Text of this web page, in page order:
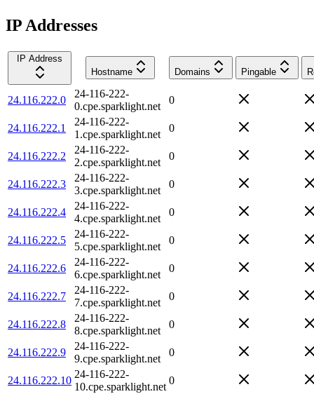
IP Addresses
IP Address
Hostname
Domains Pingable
24.116.222.0
24-116-222-
0.cpe.sparklight.net
0
24.116.222.1
24-116-222-
1.cpe.sparklight.net
0
24.116.222.2
24-116-222-
2.cpe.sparklight.net
0
24.116.222.3
24-116-222-
3.cpe.sparklight.net
0
24.116.222.4
24-116-222-
4.cpe.sparklight.net
0
24.116.222.5
24-116-222-
5.cpe.sparklight.net
0
24.116.222.6
24-116-222-
6.cpe.sparklight.net
0
24.116.222.7
24-116-222-
7.cpe.sparklight.net
0
24.116.222.8
24-116-222-
8.cpe.sparklight.net
0
24.116.222.9
24-116-222-
9.cpe.sparklight.net
0
24.116.222.10
24-116-222-
10.cpe.sparklight.net
0